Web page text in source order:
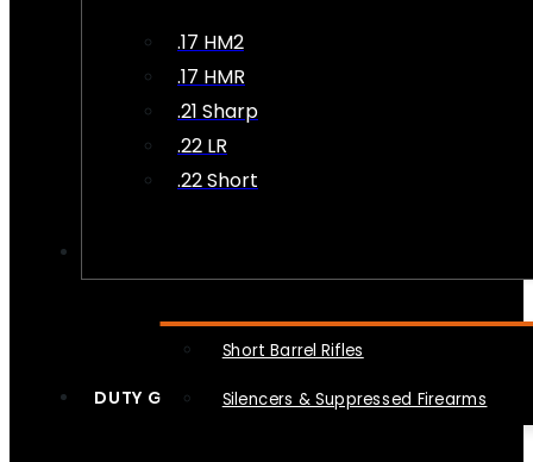
.17 HM2
.17 HMR
.21 Sharp
.22 LR
.22 Short
Short Barrel Rifles
Silencers & Suppressed Firearms
DUTY GEAR